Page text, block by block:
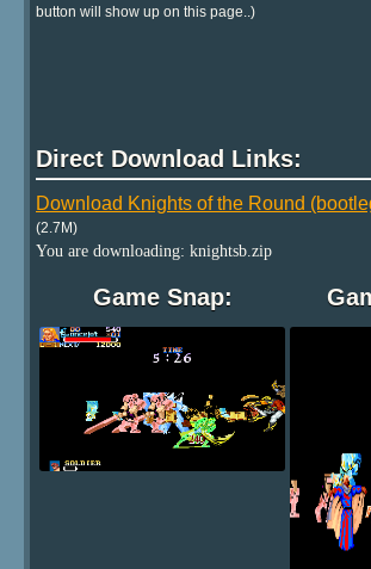
button will show up on this page..)
Direct Download Links:
Download Knights of the Round
(2.7M)
You are downloading: knightsb.zip
Game Snap: